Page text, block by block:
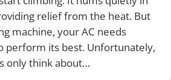
relief from the heat. But
machine, your AC needs
perform its best. Unfortunately,
only think about…